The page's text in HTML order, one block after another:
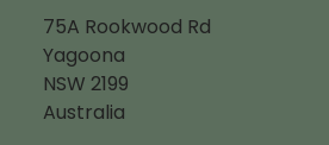
75A Rookwood Rd
Yagoona
NSW 2199
Australia